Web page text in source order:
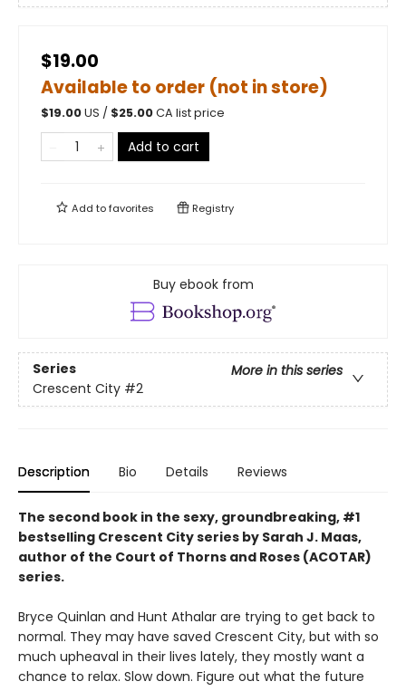
$19.00
Available to order (not in store)
$19.00US / $25.00CA list price
Add to cart
Add tofavorites Registry
Buy ebook from
Series
More in this series
Crescent City #2
Description Bio Details Reviews
The second book in the sexy, groundbreaking, #1
bestselling Crescent City series by Sarah J. Maas,
author of the Court of Thorns and Roses (ACOTAR)
series.
Bryce Quinlan and Hunt Athalar are trying to get back to
normal. They may have saved Crescent City, but with so
much upheaval in their lives lately, they mostly want a
chance to relax. Slow down. Figure out what the future